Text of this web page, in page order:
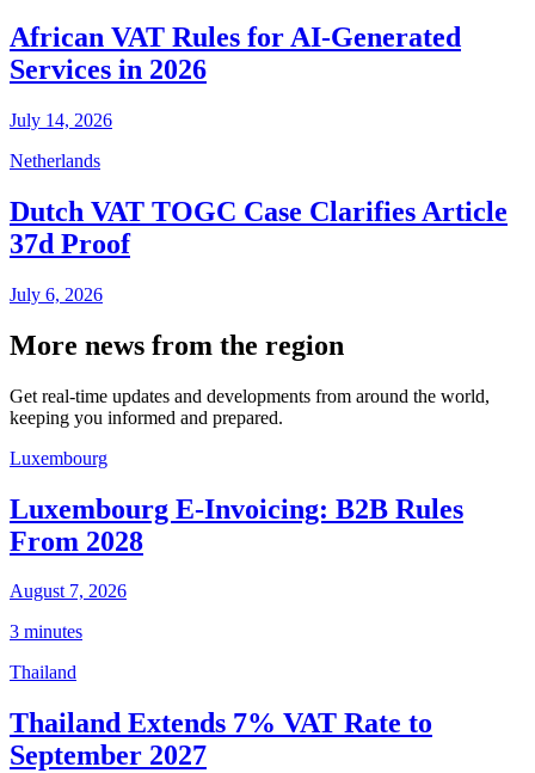
African VAT Rules for AI-Generated
Services in 2026
July 14, 2026
Netherlands
Dutch VAT TOGC Case Clarifies Article
37d Proof
July 6, 2026
More news from the region
Get real-time updates and developments from around the world,
keeping you informed and prepared.
Luxembourg
Luxembourg E-Invoicing: B2B Rules
From 2028
August 7, 2026
3 minutes
Thailand
Thailand Extends 7% VAT Rate to
September 2027